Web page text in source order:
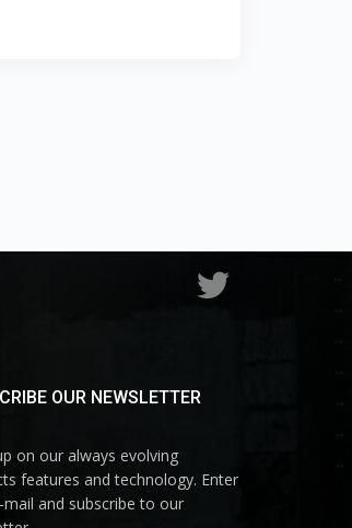
OUR NEWSLETTER
on our always evolving
features and technology. Enter
and subscribe to our